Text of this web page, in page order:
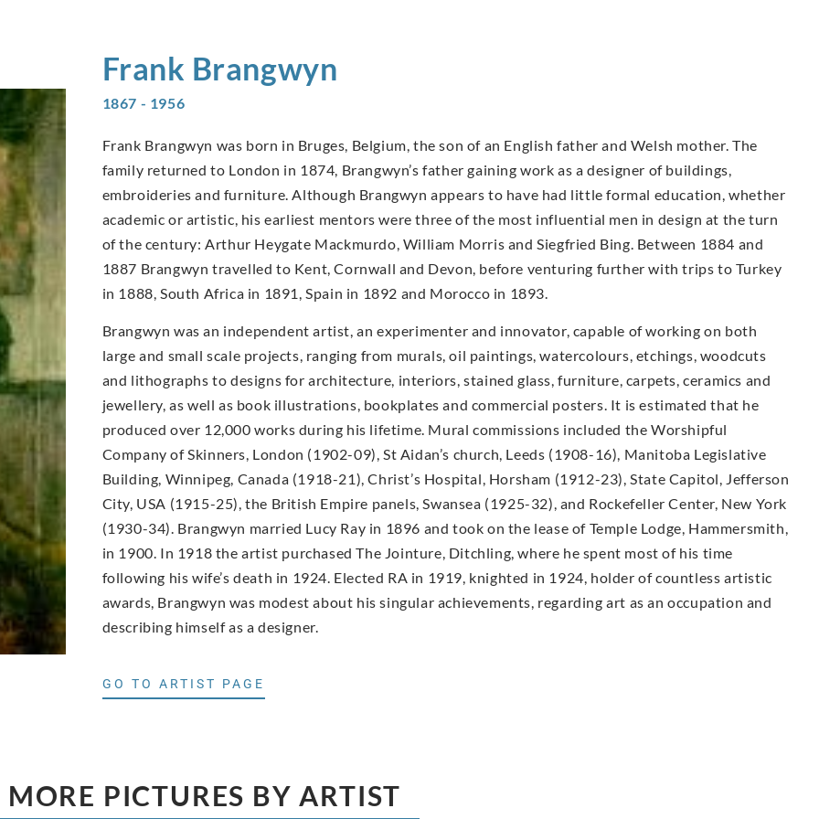
Frank Brangwyn
1867 - 1956
Frank Brangwyn was born in Bruges, Belgium, the son of an English father and Welsh mother. The
family returned to London in 1874, Brangwyn’s father gaining work as a designer of buildings,
embroideries and furniture. Although Brangwyn appears to have had little formal education, whether
academic or artistic, his earliest mentors were three of the most influential men in design at the turn
of the century: Arthur Heygate Mackmurdo, William Morris and Siegfried Bing. Between 1884 and
1887 Brangwyn travelled to Kent, Cornwall and Devon, before venturing further with trips to Turkey
in 1888, South Africa in 1891, Spain in 1892 and Morocco in 1893.
Brangwyn was an independent artist, an experimenter and innovator, capable of working on both
large and small scale projects, ranging from murals, oil paintings, watercolours, etchings, woodcuts
and lithographs to designs for architecture, interiors, stained glass, furniture, carpets, ceramics and
jewellery, as well as book illustrations, bookplates and commercial posters. It is estimated that he
produced over 12,000 works during his lifetime. Mural commissions included the Worshipful
Company of Skinners, London (1902-09), St Aidan’s church, Leeds (1908-16), Manitoba Legislative
Building, Winnipeg, Canada (1918-21), Christ’s Hospital, Horsham (1912-23), State Capitol, Jefferson
City, USA (1915-25), the British Empire panels, Swansea (1925-32), and Rockefeller Center, New York
(1930-34). Brangwyn married Lucy Ray in 1896 and took on the lease of Temple Lodge, Hammersmith,
in 1900. In 1918 the artist purchased The Jointure, Ditchling, where he spent most of his time
following his wife’s death in 1924. Elected RA in 1919, knighted in 1924, holder of countless artistic
awards, Brangwyn was modest about his singular achievements, regarding art as an occupation and
describing himself as a designer.
GO TO ARTIST PAGE
MORE PICTURES BY ARTIST